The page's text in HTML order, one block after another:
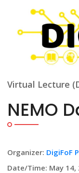
Virtual Lecture
NEMO
Organizer: DigiFoF
Date/Time: May 14,